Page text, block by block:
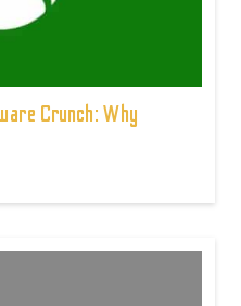
Crunch: Why